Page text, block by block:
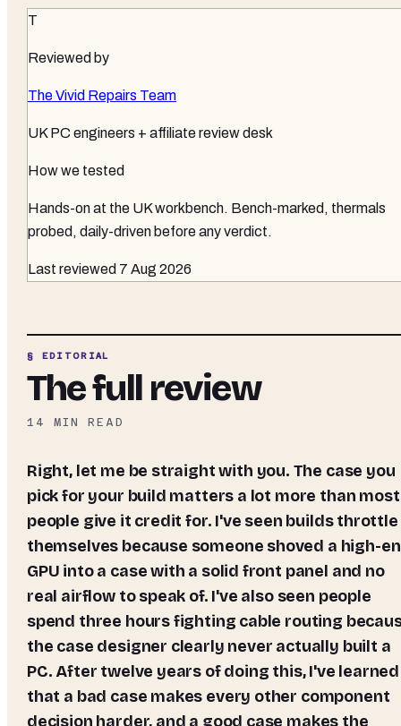
T
Reviewed by
The Vivid Repairs Team
UK PC engineers + affiliate review desk
How we tested
Hands-on at the UK workbench. Bench-marked, thermals
probed, daily-driven before any verdict.
Last reviewed 7 Aug 2026
§ EDITORIAL
The full review
14 MIN READ
Right, let me be straight with you. The case you
pick for your build matters a lot more than most
people give it credit for. I've seen builds throttle
themselves because someone shoved a high-
GPU into a case with a solid front panel and no
real airflow to speak of. I've also seen people
spend three hours fighting cable routing
the case designer clearly never actually built a
PC. After twelve years of doing this, I've learned
that a bad case makes every other component
decision harder, and a good case makes the